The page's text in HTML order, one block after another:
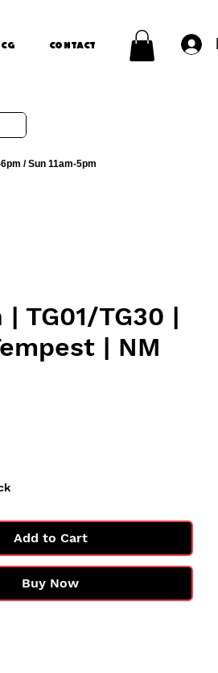
Contact
/ Sun 11am-5pm
TG01/TG30 |
| NM
Add to Cart
Buy Now